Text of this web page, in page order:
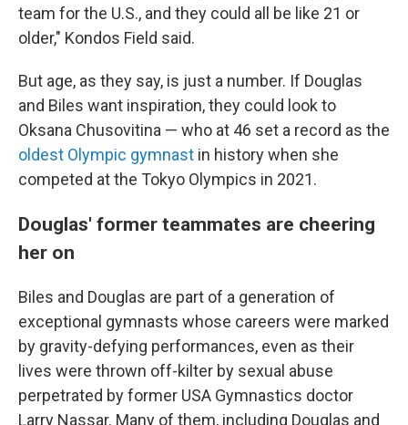
team for the U.S., and they could all be like 21 or
older," Kondos Field said.
But age, as they say, is just a number. If Douglas
and Biles want inspiration, they could look to
Oksana Chusovitina — who at 46 set a record as the
oldest Olympic gymnast in history when she
competed at the Tokyo Olympics in 2021.
Douglas' former teammates are cheering
her on
Biles and Douglas are part of a generation of
exceptional gymnasts whose careers were marked
by gravity-defying performances, even as their
lives were thrown off-kilter by sexual abuse
perpetrated by former USA Gymnastics doctor
Larry Nassar. Many of them, including Douglas and